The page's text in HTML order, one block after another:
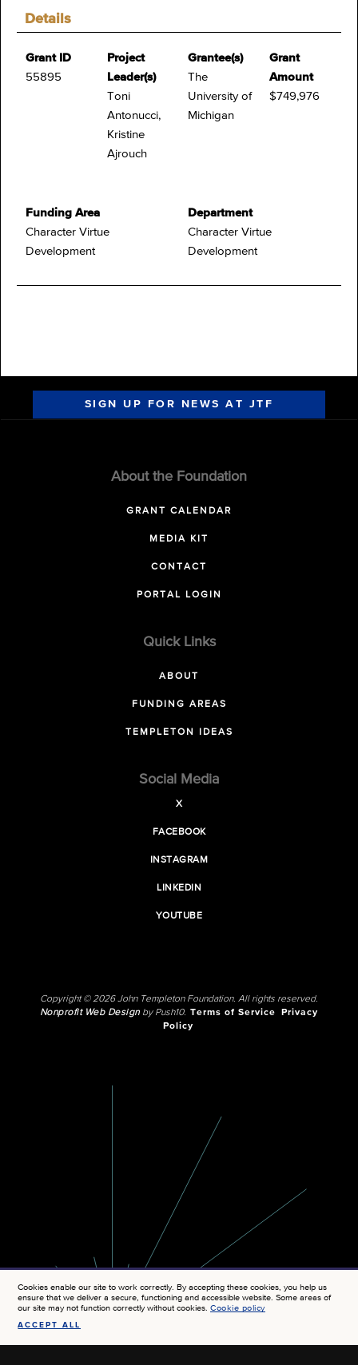
Details
Grant ID
55895
Project
Leader(s)
Toni
Antonucci,
Kristine
Ajrouch
Grantee(s)
The
University of
Michigan
Grant
Amount
$749,976
Funding Area
Character Virtue
Development
Department
Character Virtue
Development
SIGN UP FOR NEWS AT JTF
About the Foundation
GRANT CALENDAR
MEDIA KIT
CONTACT
PORTAL LOGIN
Quick Links
ABOUT
FUNDING AREAS
TEMPLETON IDEAS
Social Media
X
FACEBOOK
INSTAGRAM
LINKEDIN
YOUTUBE
Copyright © 2026 John Templeton Foundation. All rights reserved.
Nonprofit Web Designby Push10. Terms of Service
Privacy
Policy
Cookies enable our site to work correctly. By accepting these cookies, you help us
ensure that we deliver a secure, functioning and accessible website. Some areas of
our site may not function correctly without cookies.Cookie policy
ACCEPT ALL